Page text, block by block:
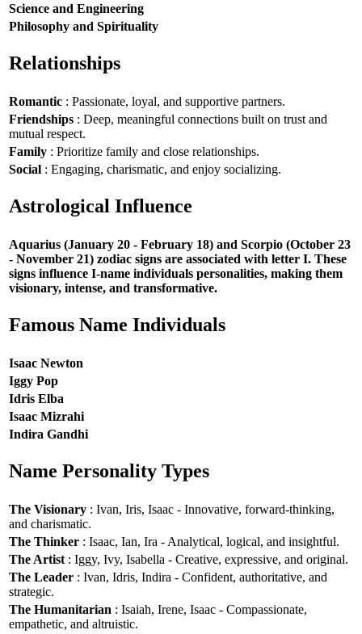
Science and Engineering
Philosophy and Spirituality
Relationships
Romantic : Passionate, loyal, and supportive partners.
Friendships : Deep, meaningful connections built on trust and
mutual respect.
Family : Prioritize family and close relationships.
Social : Engaging, charismatic, and enjoy socializing.
Astrological Influence
Aquarius (January 20 - February 18) and Scorpio (October 23
- November 21) zodiac signs are associated with letter I. These
signs influence I-name individuals personalities, making them
visionary, intense, and transformative.
Famous Name Individuals
Isaac Newton
Iggy Pop
Idris Elba
Isaac Mizrahi
Indira Gandhi
Name Personality Types
The Visionary : Ivan, Iris, Isaac - Innovative, forward-thinking,
and charismatic.
The Thinker : Isaac, Ian, Ira - Analytical, logical, and insightful.
The Artist : Iggy, Ivy, Isabella - Creative, expressive, and original.
The Leader : Ivan, Idris, Indira - Confident, authoritative, and
strategic.
The Humanitarian : Isaiah, Irene, Isaac - Compassionate,
empathetic, and altruistic.